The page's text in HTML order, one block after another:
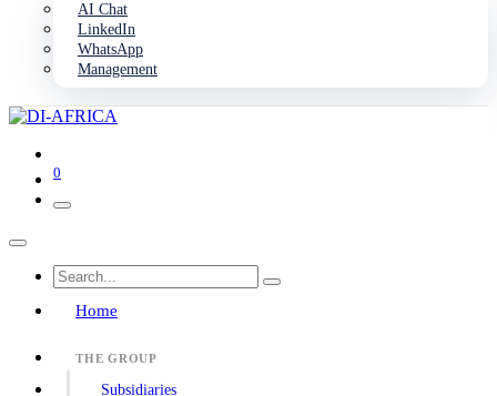
AI Chat
LinkedIn
WhatsApp
Management
0
Home
THE GROUP
Subsidiaries